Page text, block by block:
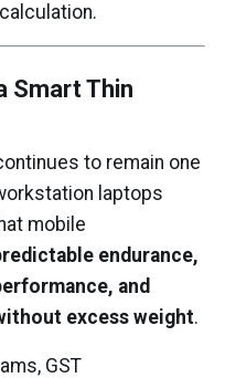
Smart Thin
to remain one
laptops
mobile
endurance,
and
excess weight.
GST